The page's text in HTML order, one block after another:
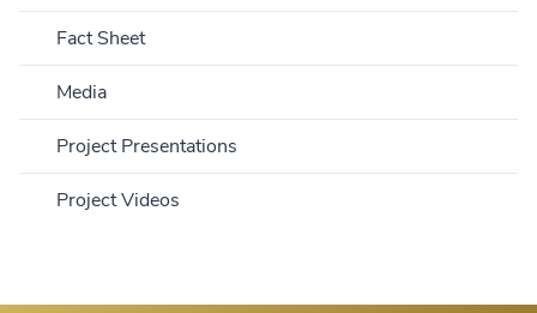
Name: Current:
Year Low:Bid:Ask:Market Cap:
Updated At:
Fact Sheet
Media
Project Presentations
Project Videos